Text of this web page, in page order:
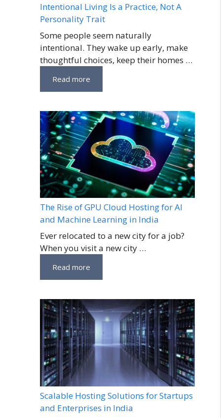
Intentional Living Is a Practice, Not A
Personality Trait
Some people seem naturally
intentional. They wake up early, make
thoughtful choices, keep their homes …
Read more
The Rise of GPU Cloud Hosting for AI
and Machine Learning in India
Ever relocated to a new city for a job?
When you visit a new city …
Read more
Scalable Hosting Solutions for Startups
and Enterprises in India